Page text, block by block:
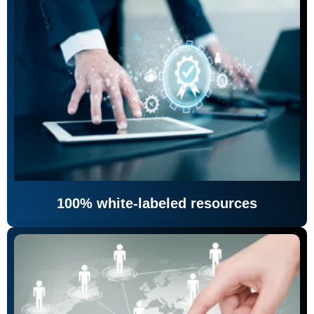
100% white-labeled resources